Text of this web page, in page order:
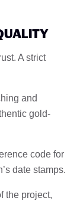
A strict
and
gold-
code for
date stamps.
the project,